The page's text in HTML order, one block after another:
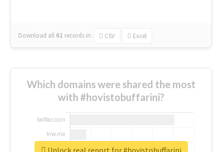
Download all 61 records in: CSV Excel
Which domains were shared the most
with #hovistobuffarini?